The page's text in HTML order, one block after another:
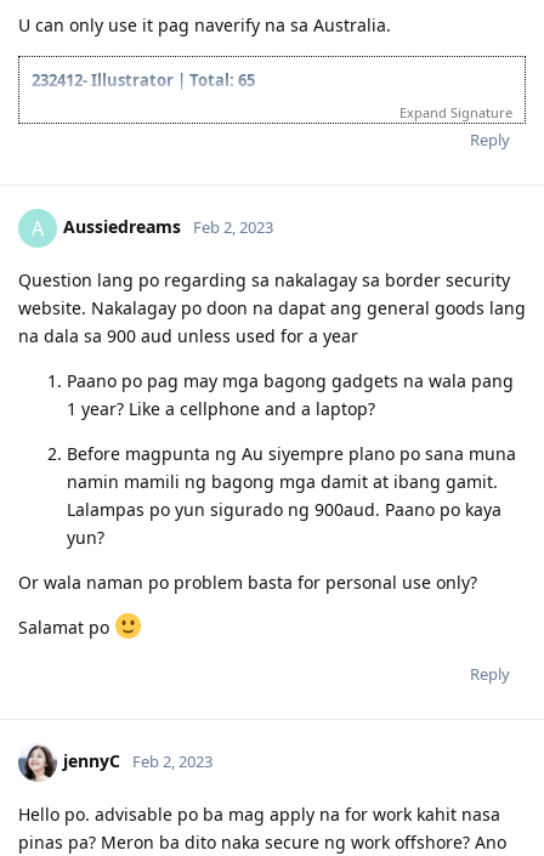
U can only use it pag naverify na sa Australia.
232412- Illustrator | Total: 65
2019 Jun- Created EOI for NSW
2019 Jun- Applied SA 489
2019 Aug- Invitation to apply from SA 489
2019 Aug- Lodge Visa Application SA 489
2019 Sep 09- Medical
2019 Sep 11- Medical deferred
2019 Oct 19- Start TB treatment
2019 Oct 21- Pre-invite from NSW 190
2019 Oct 26- Invitation to apply from NSW Visa 190
2019 Oct 24- Pre-invite from ACT 190 ( Didn't pursue it because lack
2019 Nov 10- Lodge NSW Visa 190
2020 Jan - Withdrawn Visa 489
2020 Apr 16- Finished TB treatment ( yey! )
2020 Jun 08-Sputum results negative
2020 Jun 12-Panel physician sent emedical ( Awaiting for clearance )
2020 Jun 23 -Medical Health cleared ( Sa wakas Praise God! )
2020 Jun 23 -Frontload Form 815_Health undertaking
2022 Aug 22 - CO Contacted me for new Medicals, PCC and Form 80
2022 Sept 7 - Uploaded requested documents.
Expand Signature
Reply
A Aussiedreams Feb 2, 2023
Question lang po regarding sa nakalagay sa border security
website. Nakalagay po doon na dapat ang general goods lang
na dala sa 900 aud unless used for a year
Paano po pag may mga bagong gadgets na wala pang
1 year? Like a cellphone and a laptop?
Before magpunta ng Au siyempre plano po sana muna
namin mamili ng bagong mga damit at ibang gamit.
Lalampas po yun sigurado ng 900aud. Paano po kaya
yun?
Or wala naman po problem basta for personal use only?
Salamat po
Reply
jennyC Feb 2, 2023
Hello po. advisable po ba mag apply na for work kahit nasa
pinas pa? Meron ba dito naka secure ng work offshore? Ano